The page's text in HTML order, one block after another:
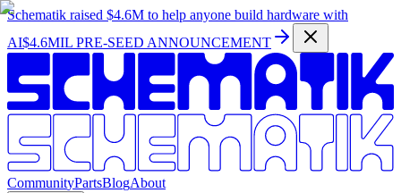
Schematik raised $4.6M to help anyone build hardware with
AI$4.6MIL PRE-SEED ANNOUNCEMENT
CommunityPartsBlogAbout